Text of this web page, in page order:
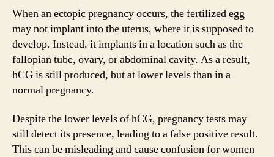
When an ectopic pregnancy occurs, the fertilized egg
may not implant into the uterus, where it is supposed to
develop. Instead, it implants in a location such as the
fallopian tube, ovary, or abdominal cavity. As a result,
hCG is still produced, but at lower levels than in a
normal pregnancy.
Despite the lower levels of hCG, pregnancy tests may
still detect its presence, leading to a false positive result.
This can be misleading and cause confusion for women